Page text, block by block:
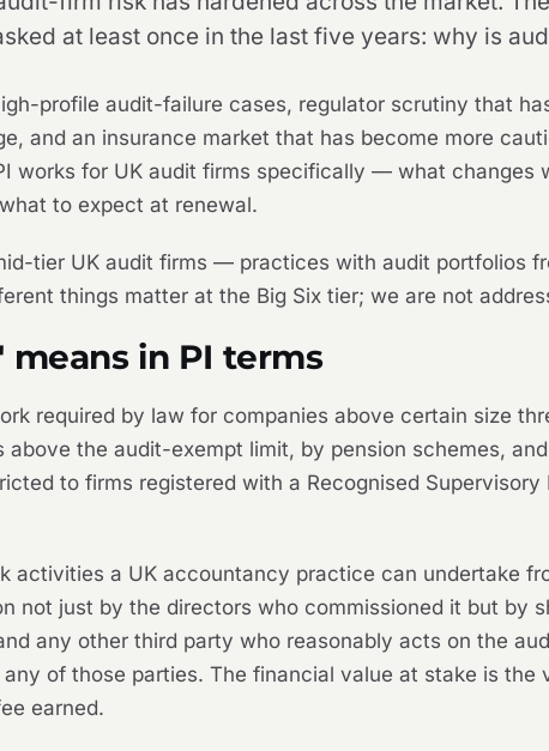
at least once in the last five years: why is
profile audit-failure cases, regulator scrutiny that
and an insurance market that has become more
works for UK audit firms specifically — what changes
to expect at renewal.
tier UK audit firms — practices with audit portfolios
things matter at the Big Six tier; we are not
in PI terms
required by law for companies above certain size
the audit-exempt limit, by pension schemes,
to firms registered with a Recognised Supervisory
activities a UK accountancy practice can undertake
not just by the directors who commissioned it but by
any other third party who reasonably acts on the
of those parties. The financial value at stake is
earned.